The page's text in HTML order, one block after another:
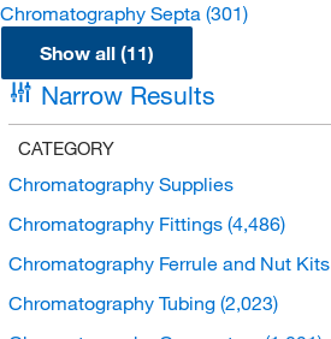
Chromatography Septa (301)
Show all (11)
Narrow Results
CATEGORY
Chromatography Supplies
Chromatography Fittings (4,486)
Chromatography Ferrule and Nut Kits
Chromatography Tubing (2,023)